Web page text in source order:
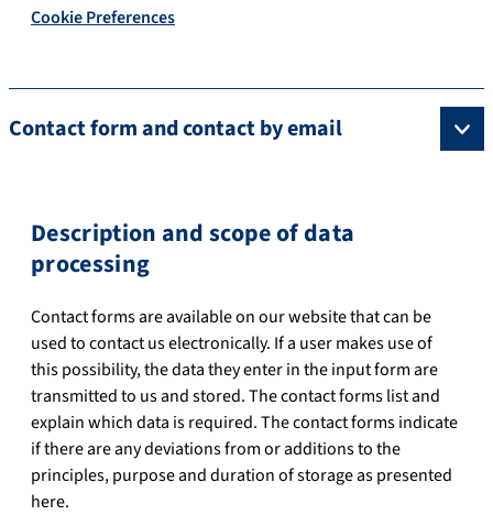
Cookie Preferences
Contact form and contact by email
Description and scope of data
processing
Contact forms are available on our website that can be
used to contact us electronically. If a user makes use of
this possibility, the data they enter in the input form are
transmitted to us and stored. The contact forms list and
explain which data is required. The contact forms indicate
if there are any deviations from or additions to the
principles, purpose and duration of storage as presented
here.